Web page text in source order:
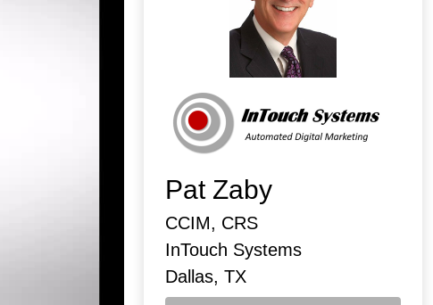
Pat Zaby
CCIM, CRS
InTouch Systems
Dallas, TX